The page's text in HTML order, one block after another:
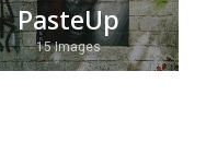
PasteUp
15 Images